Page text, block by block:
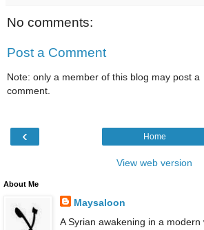
No comments:
Post a Comment
Note: only a member of this blog may post a
comment.
‹ Home
View web version
About Me
Maysaloon
A Syrian awakening in a